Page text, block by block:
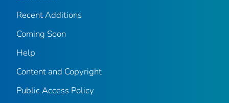
Recent Additions
Coming Soon
Help
Content and Copyright
Public Access Policy